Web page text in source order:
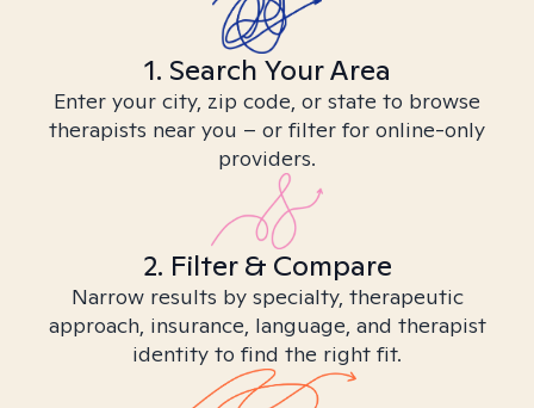
1. Search Your Area
Enter your city, zip code, or state to browse
therapists near you – or filter for online-only
providers.
2. Filter & Compare
Narrow results by specialty, therapeutic
approach, insurance, language, and therapist
identity to find the right fit.